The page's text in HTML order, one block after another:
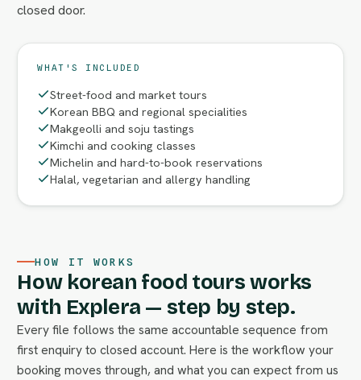
closed door.
WHAT'S INCLUDED
Street-food and market tours
Korean BBQ and regional specialities
Makgeolli and soju tastings
Kimchi and cooking classes
Michelin and hard-to-book reservations
Halal, vegetarian and allergy handling
HOW IT WORKS
How korean food tours works
with Explera — step by step.
Every file follows the same accountable sequence from
first enquiry to closed account. Here is the workflow your
booking moves through, and what you can expect from us